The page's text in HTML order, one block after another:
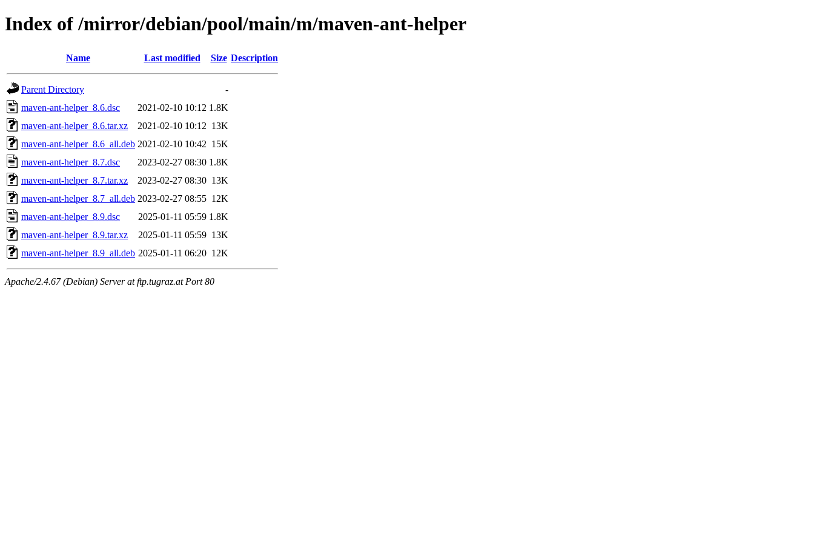
Index of /mirror/debian/pool/main/m/maven-ant-helper
Name Last modified Size Description
Parent Directory
-
maven-ant-helper_8.6.dsc
2021-02-10 10:12 1.8K
maven-ant-helper_8.6.tar.xz
2021-02-10 10:12 13K
maven-ant-helper_8.6_all.deb 2021-02-10 10:42 15K
maven-ant-helper_8.7.dsc
2023-02-27 08:30 1.8K
maven-ant-helper_8.7.tar.xz
2023-02-27 08:30 13K
maven-ant-helper_8.7_all.deb 2023-02-27 08:55 12K
maven-ant-helper_8.9.dsc
2025-01-11 05:59 1.8K
maven-ant-helper_8.9.tar.xz
2025-01-11 05:59 13K
maven-ant-helper_8.9_all.deb 2025-01-11 06:20 12K
Apache/2.4.67 (Debian) Server at ftp.tugraz.at Port 80